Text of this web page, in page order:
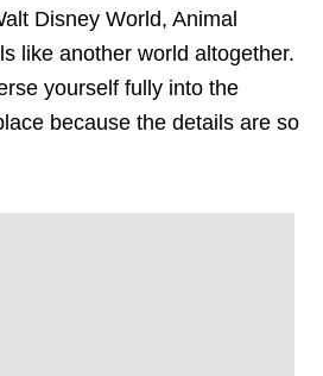
Disney World, Animal
like another world altogether.
yourself fully into the
because the details are so